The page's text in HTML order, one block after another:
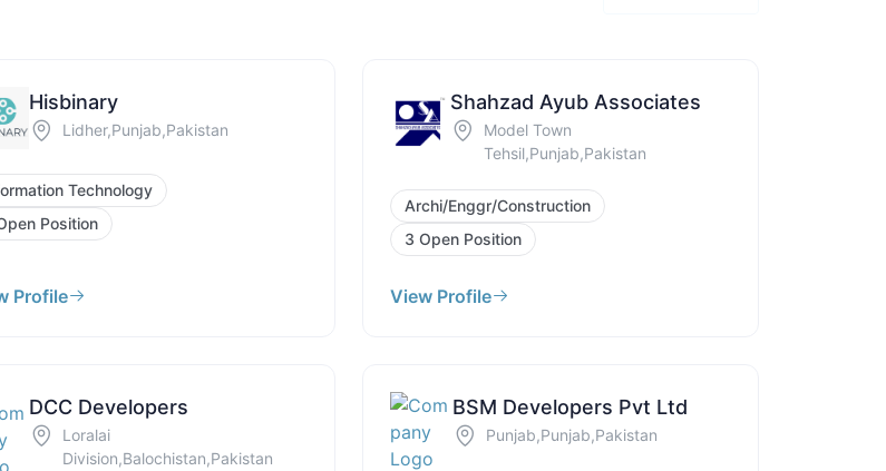
Hisbinary
Lidher,Punjab,Pakistan
Technology
Position
Profile
Shahzad Ayub Associates
Model Town
Tehsil,Punjab,Pakistan
Archi/Enggr/Construction
3 Open Position
View Profile
DCC Developers
Loralai
Division,Balochistan,Pakistan
BSM Developers Pvt Ltd
Punjab,Punjab,Pakistan